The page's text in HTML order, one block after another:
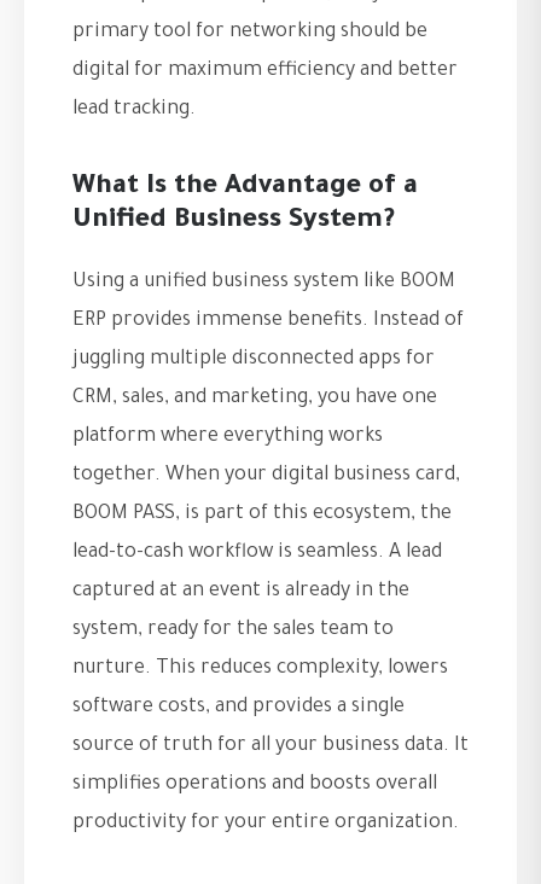
primary tool for networking should be
digital for maximum efficiency and better
lead tracking.
What Is the Advantage of a
Unified Business System?
Using a unified business system like BOOM
ERP provides immense benefits. Instead of
juggling multiple disconnected apps for
CRM, sales, and marketing, you have one
platform where everything works
together. When your digital business card,
BOOM PASS, is part of this ecosystem, the
lead-to-cash workflow is seamless. A lead
captured at an event is already in the
system, ready for the sales team to
nurture. This reduces complexity, lowers
software costs, and provides a single
source of truth for all your business data. It
simplifies operations and boosts overall
productivity for your entire organization.